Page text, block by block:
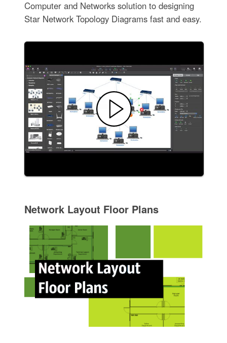
Computer and Networks solution to designing
Star Network Topology Diagrams fast and easy.
Network Layout Floor Plans